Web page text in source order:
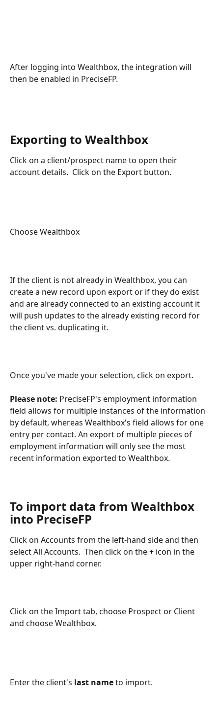
After logging into Wealthbox, the integration will
then be enabled in PreciseFP.
Exporting to Wealthbox
Click on a client/prospect name to open their
account details.  Click on the Export button.
Choose Wealthbox
If the client is not already in Wealthbox, you can
create a new record upon export or if they do exist
and are already connected to an existing account it
will push updates to the already existing record for
the client vs. duplicating it.
Once you've made your selection, click on export.
Please note: PreciseFP's employment information
field allows for multiple instances of the information
by default, whereas Wealthbox's field allows for one
entry per contact. An export of multiple pieces of
employment information will only see the most
recent information exported to Wealthbox.
To import data from Wealthbox
into PreciseFP
Click on Accounts from the left-hand side and then
select All Accounts.  Then click on the + icon in the
upper right-hand corner.
Click on the Import tab, choose Prospect or Client
and choose Wealthbox.
Enter the client's last name to import.